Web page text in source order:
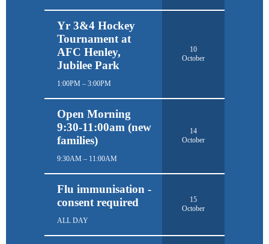
Yr 3&4 Hockey
Tournament at
AFC Henley,
Jubilee Park
1:00PM – 3:00PM
10
October
Open Morning
9:30-11:00am (new
families)
9:30AM – 11:00AM
14
October
Flu immunisation -
consent required
ALL DAY
15
October